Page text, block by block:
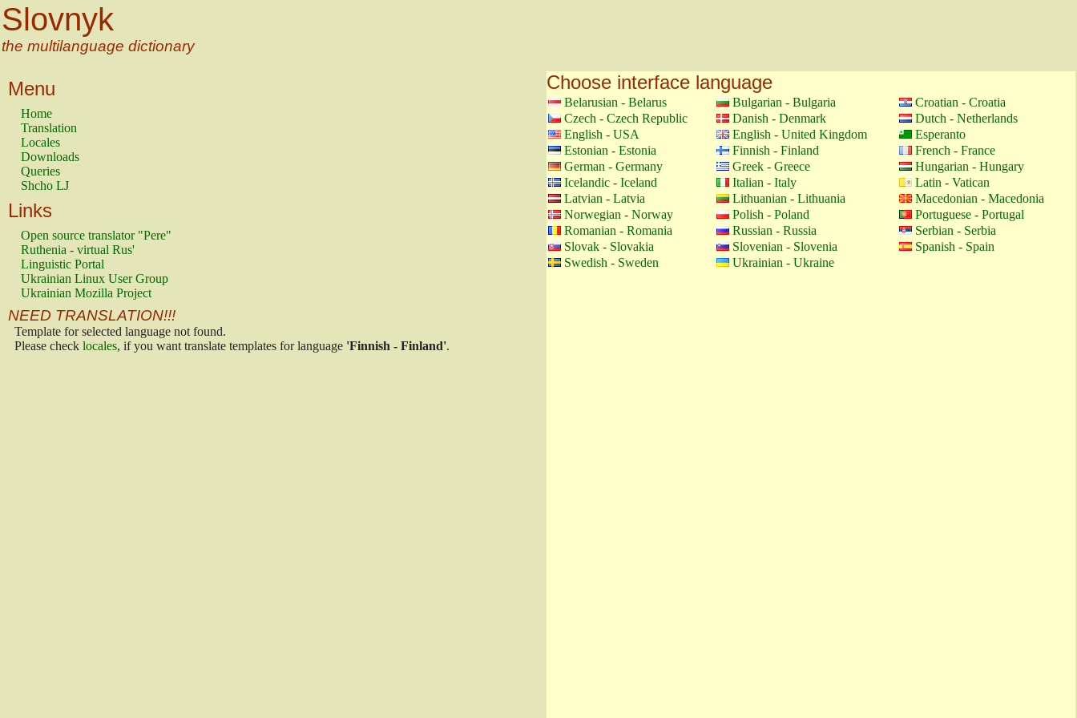
Slovnyk
the multilanguage dictionary
Menu
Home
Translation
Locales
Downloads
Queries
Shcho LJ
Links
Open source translator "Pere"
Ruthenia - virtual Rus'
Linguistic Portal
Ukrainian Linux User Group
Ukrainian Mozilla Project
NEED TRANSLATION!!!
Template for selected language not found.
Please check locales, if you want translate templates for language 'Finnish - Finland'.
Choose interface language
Belarusian - Belarus Bulgarian - Bulgaria
Croatian - Croatia
Czech - Czech Republic
Danish - Denmark
Dutch - Netherlands
English - USA
English - United Kingdom
Esperanto
Estonian - Estonia
Finnish - Finland
French - France
German - Germany
Greek - Greece
Hungarian - Hungary
Icelandic - Iceland
Italian - Italy
Latin - Vatican
Latvian - Latvia
Lithuanian - Lithuania
Macedonian - Macedonia
Norwegian - Norway
Polish - Poland
Portuguese - Portugal
Romanian - Romania
Russian - Russia
Serbian - Serbia
Slovak - Slovakia
Slovenian - Slovenia
Spanish - Spain
Swedish - Sweden
Ukrainian - Ukraine